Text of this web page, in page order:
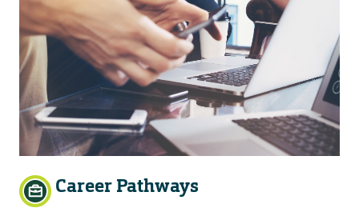
Career Pathways